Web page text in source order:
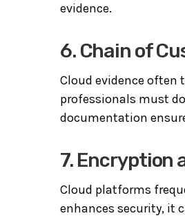
evidence.
6. Chain of
Cloud evidence often
professionals must
documentation
7. Encryption
Cloud platforms
enhances security, it